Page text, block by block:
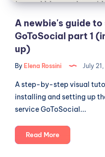
(installation
and
set-
A newbie's guide
GoToSocial part 1
up)
By Elena Rossini July
A step-by-step visual
installing and setting up
service GoToSocial...
Read MoreA
newbie's